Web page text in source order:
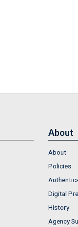
About
About
Policies
Digital
History
Agency